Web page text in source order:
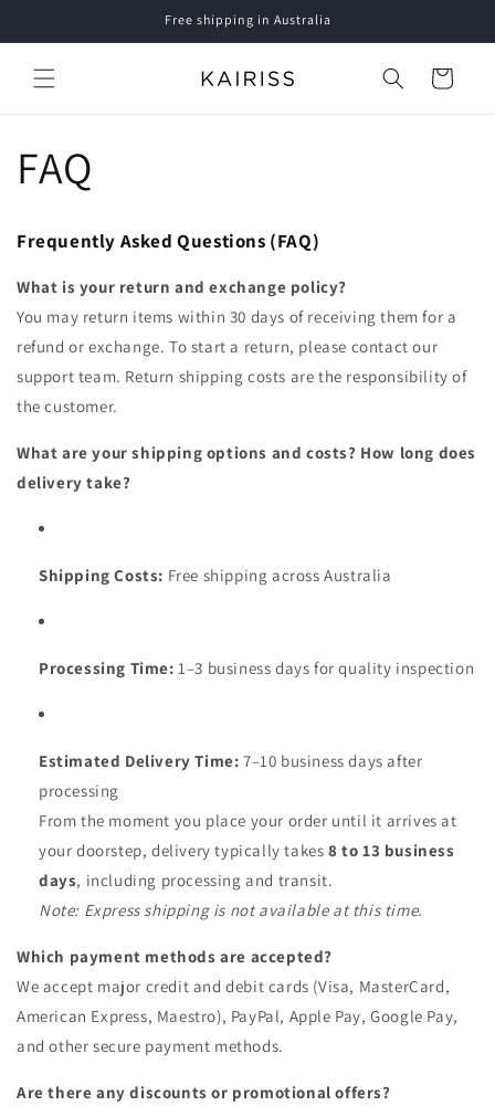
Free shipping in Australia
Cart
FAQ
Frequently Asked Questions (FAQ)
What is your return and exchange policy?
You may return items within 30 days of receiving them for a
refund or exchange. To start a return, please contact our
support team. Return shipping costs are the responsibility of
the customer.
What are your shipping options and costs? How long does
delivery take?
Shipping Costs: Free shipping across Australia
Processing Time: 1–3 business days for quality inspection
Estimated Delivery Time: 7–10 business days after
processing
From the moment you place your order until it arrives at
your doorstep, delivery typically takes8 to 13 business
days, including processing and transit.
Note: Express shipping is not available at this time.
Which payment methods are accepted?
We accept major credit and debit cards (Visa, MasterCard,
American Express, Maestro), PayPal, Apple Pay, Google Pay,
and other secure payment methods.
Are there any discounts or promotional offers?